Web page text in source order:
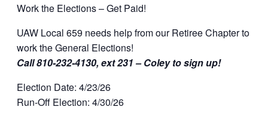
Work the Elections – Get Paid!
UAW Local 659 needs help from our Retiree Chapter to
work the General Elections!
Call 810-232-4130, ext 231 – Coley to sign up!
Election Date: 4/23/26
Run-Off Election: 4/30/26